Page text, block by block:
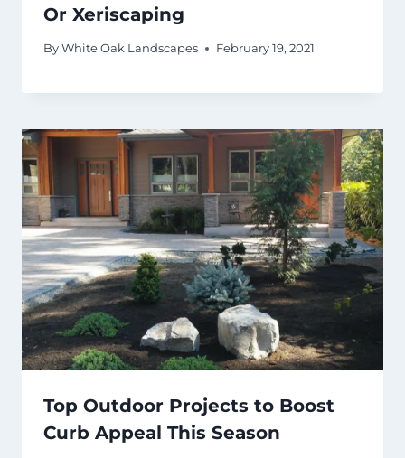
Or Xeriscaping
By White Oak Landscapes February 19, 2021
Top Outdoor Projects to Boost
Curb Appeal This Season